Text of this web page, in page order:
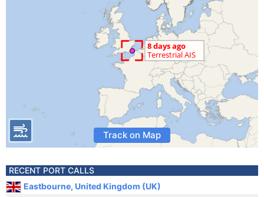
Track on Map
RECENT PORT CALLS
Eastbourne, United Kingdom (UK)